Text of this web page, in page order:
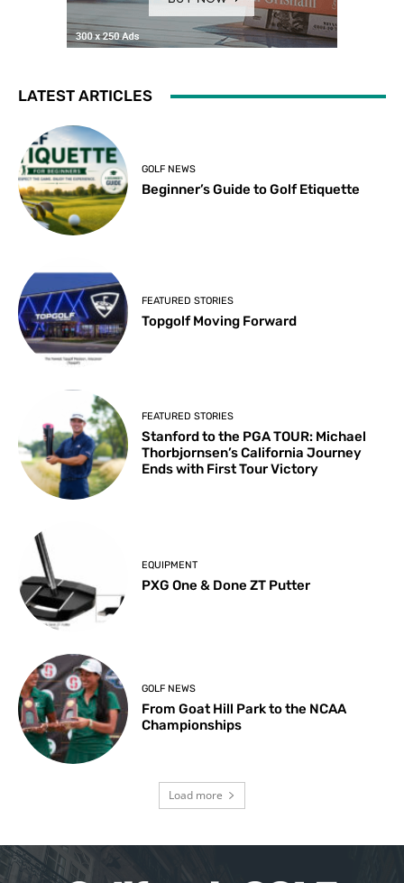
LATEST ARTICLES
GOLF NEWS
Beginner’s Guide to Golf Etiquette
FEATURED STORIES
Topgolf Moving Forward
FEATURED STORIES
Stanford to the PGA TOUR: Michael
Thorbjornsen’s California Journey
Ends with First Tour Victory
EQUIPMENT
PXG One & Done ZT Putter
GOLF NEWS
From Goat Hill Park to the NCAA
Championships
Load more